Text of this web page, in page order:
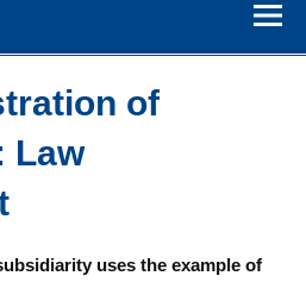
of
Law
uses the example of